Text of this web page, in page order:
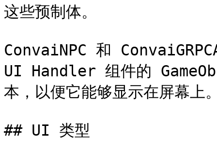
这些预制体。
ConvaiNPC 和
UI Handler 组件的
本，以便它能够显示在屏幕上
## UI 类型